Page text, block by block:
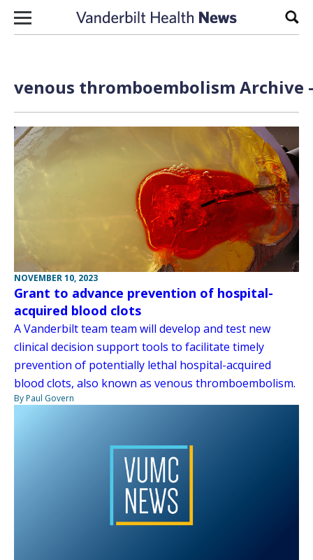
Skip to content
venous thromboembolism Archive
NOVEMBER 10, 2023
Grant to advance prevention of hospital-
acquired blood clots
A Vanderbilt team team will develop and test new
clinical decision support tools to facilitate timely
prevention of potentially lethal hospital-acquired
blood clots, also known as venous thromboembolism.
By Paul Govern